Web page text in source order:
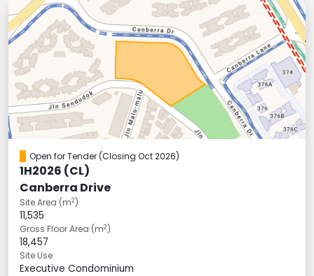
Open for Tender(Closing Oct 2026)
1H2026 (CL)
Canberra Drive
Site Area (m2)
11,535
Gross Floor Area (m2)
18,457
Site Use
Executive Condominium